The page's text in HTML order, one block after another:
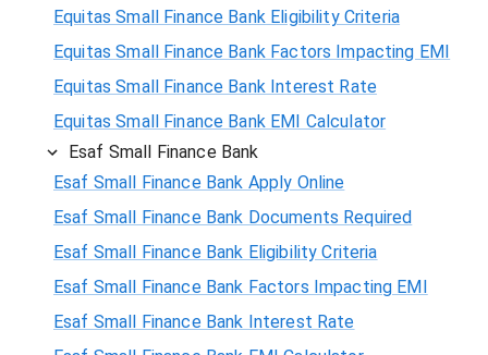
Equitas Small Finance Bank Eligibility Criteria
Equitas Small Finance Bank Factors Impacting EMI
Equitas Small Finance Bank Interest Rate
Equitas Small Finance Bank EMI Calculator
Esaf Small Finance Bank
Esaf Small Finance Bank Apply Online
Esaf Small Finance Bank Documents Required
Esaf Small Finance Bank Eligibility Criteria
Esaf Small Finance Bank Factors Impacting EMI
Esaf Small Finance Bank Interest Rate